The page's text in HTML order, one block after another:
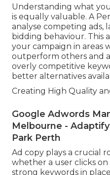
Understanding what
is equally valuable. A
analyse competing ads,
bidding behaviour. This
your campaign in areas
outperform others and
overly competitive
better alternatives
Creating High Quality
Google Adwords
Melbourne -
Park Perth
Ad copy plays a crucial
whether a user clicks
strong keywords in